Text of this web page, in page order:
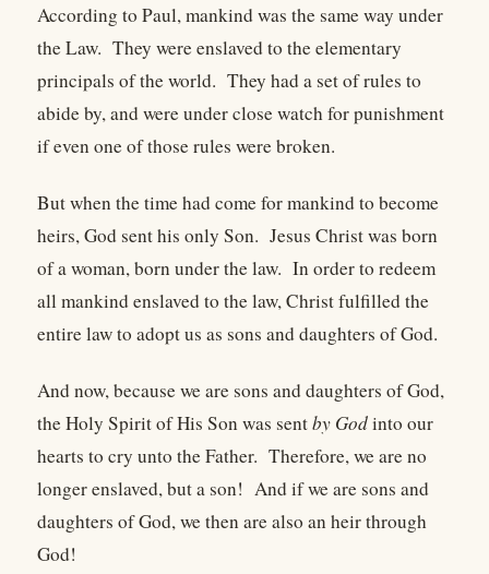
According to Paul, mankind was the same way under
the Law. They were enslaved to the elementary
principals of the world. They had a set of rules to
abide by, and were under close watch for punishment
if even one of those rules were broken.
But when the time had come for mankind to become
heirs, God sent his only Son. Jesus Christ was born
of a woman, born under the law. In order to redeem
all mankind enslaved to the law, Christ fulfilled the
entire law to adopt us as sons and daughters of God.
And now, because we are sons and daughters of God,
the Holy Spirit of His Son was sentby Godinto our
hearts to cry unto the Father. Therefore, we are no
longer enslaved, but a son! And if we are sons and
daughters of God, we then are also an heir through
God!